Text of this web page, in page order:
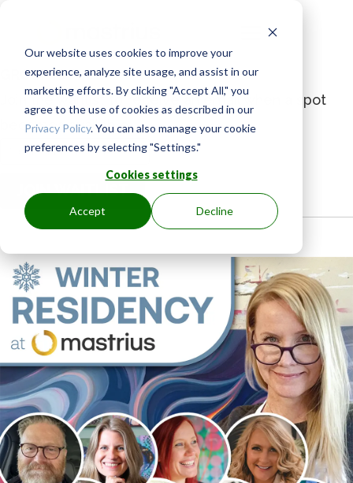
Our website uses cookies to improve your
experience, analyze site usage, and assist in our
marketing efforts. By clicking "Accept All," you
agree to the use of cookies as described in our
Privacy Policy. You can also manage your cookie
preferences by selecting "Settings."
Cookies settings
Accept Decline
GROUP IS FULL
Join the waitlist to receive an email when a spot
becomes available.
Enter
email
address
to
join
the
waitlist
for
this
product
JOIN WAITLIST